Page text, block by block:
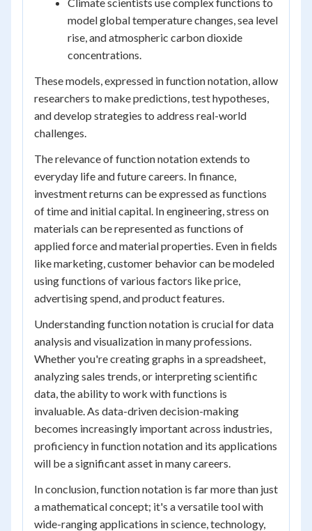
model global temperature changes, sea level
rise, and atmospheric carbon dioxide
concentrations.
These models, expressed in function notation, allow
researchers to make predictions, test hypotheses,
and develop strategies to address real-world
challenges.
The relevance of function notation extends to
everyday life and future careers. In finance,
investment returns can be expressed as functions
of time and initial capital. In engineering, stress on
materials can be represented as functions of
applied force and material properties. Even in fields
like marketing, customer behavior can be modeled
using functions of various factors like price,
advertising spend, and product features.
Understanding function notation is crucial for data
analysis and visualization in many professions.
Whether you're creating graphs in a spreadsheet,
analyzing sales trends, or interpreting scientific
data, the ability to work with functions is
invaluable. As data-driven decision-making
becomes increasingly important across industries,
proficiency in function notation and its applications
will be a significant asset in many careers.
In conclusion, function notation is far more than just
a mathematical concept; it's a versatile tool with
wide-ranging applications in science, technology,